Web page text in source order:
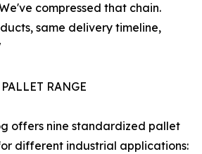
compressed that chain.
same delivery timeline,
RANGE
offers nine standardized pallet
different industrial applications: